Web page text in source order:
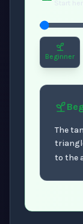
Beginner
The
to the